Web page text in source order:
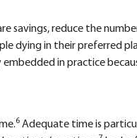
savings, reduce the
dying in their preferred
in practice
6 Adequate time is